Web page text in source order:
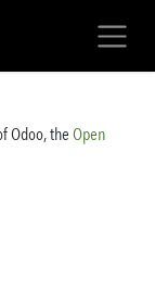
Odoo, theOpen